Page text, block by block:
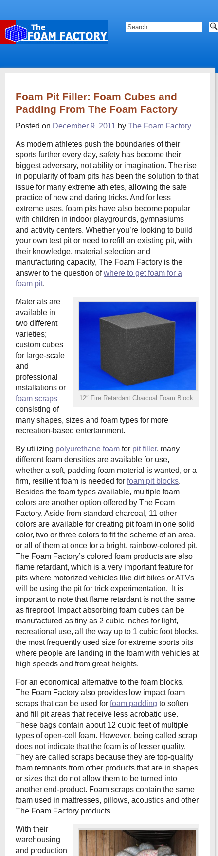
Foam Pit Filler: Foam Cubes and
Padding From The Foam Factory
Posted on December 9, 2011 by The Foam Factory
As modern athletes push the boundaries of their
sports further every day, safety has become their
biggest adversary, not ability or imagination. The rise
in popularity of foam pits has been the solution to that
issue for many extreme athletes, allowing the safe
practice of new and daring tricks. And for less
extreme uses, foam pits have also become popular
with children in indoor playgrounds, gymnasiums
and activity centers. Whether you’re looking to build
your own test pit or need to refill an existing pit, with
their knowledge, material selection and
manufacturing capacity, The Foam Factory is the
answer to the question ofwhere to get foam for a
foam pit.
12″ Fire Retardant Charcoal Foam Block
Materials are
available in
two different
varieties;
custom cubes
for large-scale
and
professional
installations or
foam scraps
consisting of
many shapes, sizes and foam types for more
recreation-based entertainment.
By utilizing polyurethane foam for pit filler, many
different foam densities are available for use,
whether a soft, padding foam material is wanted, or a
firm, resilient foam is needed forfoam pit blocks.
Besides the foam types available, multiple foam
colors are another option offered by The Foam
Factory. Aside from standard charcoal, 11 other
colors are available for creating pit foam in one solid
color, two or three colors to fit the scheme of an area,
or all of them at once for a bright, rainbow-colored pit.
The Foam Factory’s colored foam products are also
flame retardant, which is a very important feature for
pits where motorized vehicles like dirt bikes or ATVs
will be using the pit for trick experimentation. It is
important to note that flame retardant is not the same
as fireproof. Impact absorbing foam cubes can be
manufactured as tiny as 2 cubic inches for light,
recreational use, all the way up to 1 cubic foot blocks,
the most frequently used size for extreme sports pits
where people are landing in the foam with vehicles at
high speeds and from great heights.
For an economical alternative to the foam blocks,
The Foam Factory also provides low impact foam
scraps that can be used forfoam padding to soften
and fill pit areas that receive less acrobatic use.
These bags contain about 12 cubic feet of multiple
types of open-cell foam. However, being called scrap
does not indicate that the foam is of lesser quality.
They are called scraps because they are top-quality
foam remnants from other products that are in shapes
or sizes that do not allow them to be turned into
another end-product. Foam scraps contain the same
foam used in mattresses, pillows, acoustics and other
The Foam Factory products.
With their
warehousing
and production